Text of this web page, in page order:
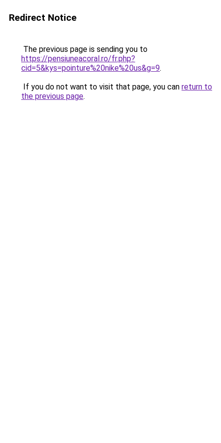
Redirect Notice
The previous page is sending you to
https://pensiuneacoral.ro/fr.php?
cid=5&kys=pointure%20nike%20us&g=9.
If you do not want to visit that page, you can return to
the previous page.